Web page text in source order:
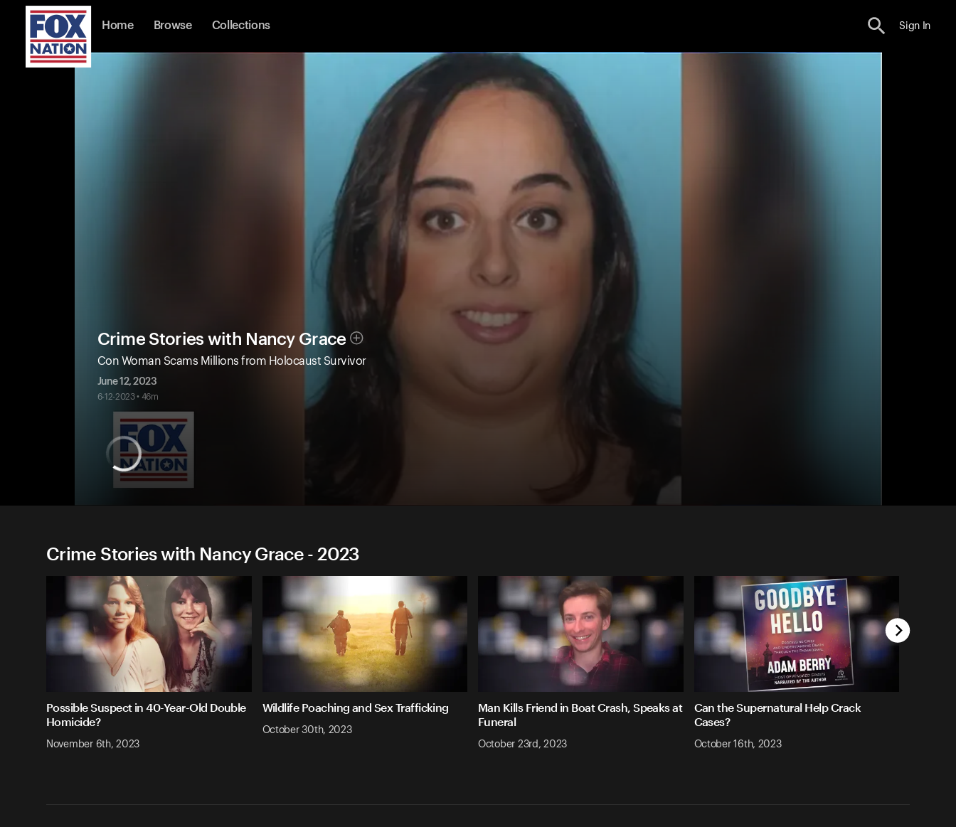
Home Browse Collections Sign In
Crime Stories with Nancy Grace
Con Woman Scams Millions from Holocaust Survivor
June 12, 2023
6-12-2023 • 46m
Crime Stories with Nancy Grace - 2023
Possible Suspect in 40-Year-Old Double
Homicide?
November 6th, 2023
Wildlife Poaching and Sex Trafficking
October 30th, 2023
Man Kills Friend in Boat Crash, Speaks at
Funeral
October 23rd, 2023
Can the Supernatural Help Crack
Cases?
October 16th, 2023